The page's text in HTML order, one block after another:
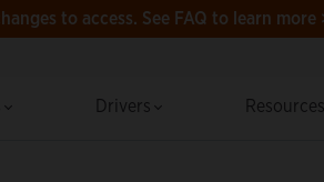
to access. See FAQ to learn more
Drivers